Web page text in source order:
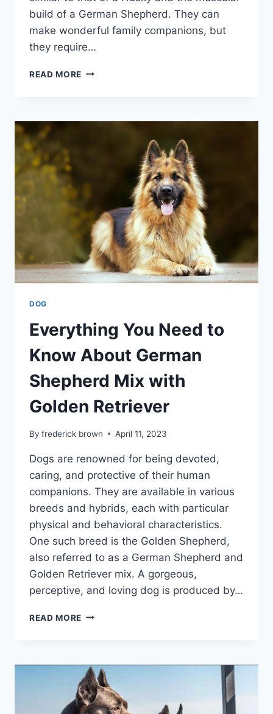
build of a German Shepherd. They can
make wonderful family companions, but
they require…
READ MORE THE
GUIDE
MIX
DOG
Everything You Need to
Know About German
Shepherd Mix with
Golden Retriever
By frederick brown April 11, 2023
Dogs are renowned for being devoted,
caring, and protective of their human
companions. They are available in various
breeds and hybrids, each with particular
physical and behavioral characteristics.
One such breed is the Golden Shepherd,
also referred to as a German Shepherd and
Golden Retriever mix. A gorgeous,
perceptive, and loving dog is produced by…
READ MORE EVERYTHING
KNOW
ABOUT
GERMAN
SHEPHERD